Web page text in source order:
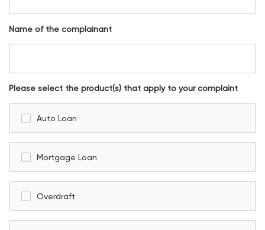
Name of the complainant
Please select the product(s) that apply to your complaint
Auto Loan
Mortgage Loan
Overdraft